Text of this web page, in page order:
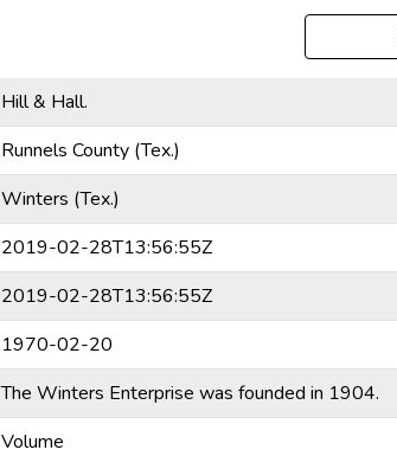
Hill & Hall.
Runnels County (Tex.)
Winters (Tex.)
2019-02-28T13:56:55Z
2019-02-28T13:56:55Z
1970-02-20
The Winters Enterprise was founded in 1904.
Volume